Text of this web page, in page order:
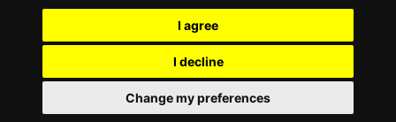
I agree
I decline
Change my preferences